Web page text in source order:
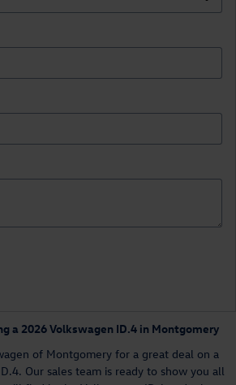
a 2026 Volkswagen ID.4 in Montgomery
of Montgomery for a great deal on a
Our sales team is ready to show you all